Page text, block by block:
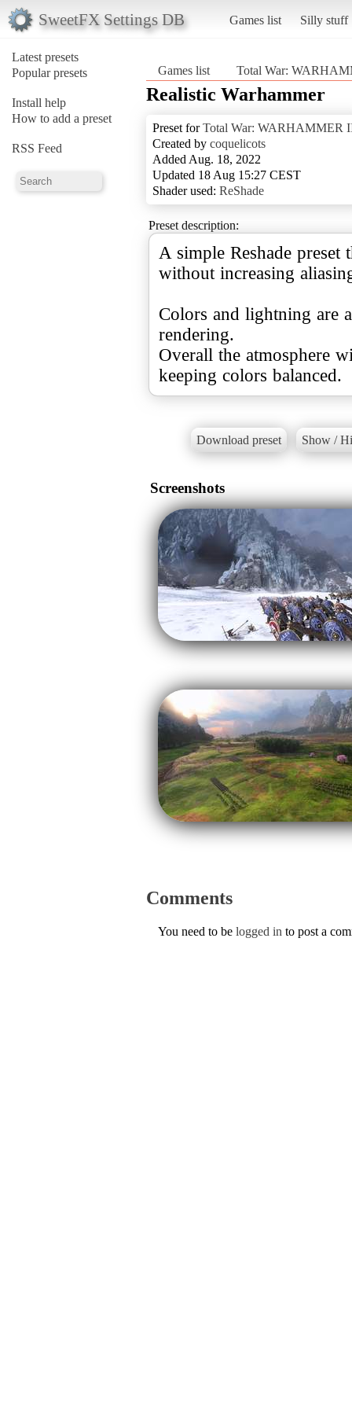
SweetFX Settings DB Games list Silly stuff
Latest presets
Popular presets
Install help
How to add a preset
RSS Feed
Games list Total War:
Realistic Warhammer
Preset forTotal War: WARHAMMER
Created by coquelicots
Added Aug. 18, 2022
Updated 18 Aug 15:27 CEST
Shader used: ReShade
Preset description:
A simple Reshade preset
without increasing
Colors and lightning are
rendering.
Overall the atmosphere
keeping colors balanced.
Download preset Show /
Screenshots
Comments
You need to be logged in to post a